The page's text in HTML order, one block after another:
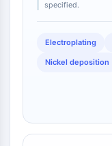
TROP2
CD22
CD276/B7-H3
Fc Receptor (FcR)
AIM2
specified.
Electroplating
Nickel deposition